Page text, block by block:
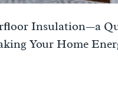
Insulation—a
Your Home